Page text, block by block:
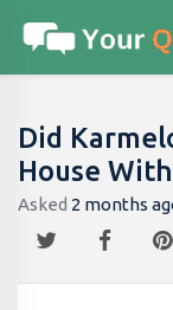
Did
House
Asked 2 months